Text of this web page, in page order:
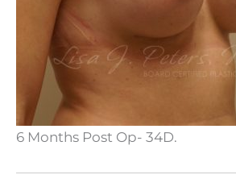
6 Months Post Op- 34D.